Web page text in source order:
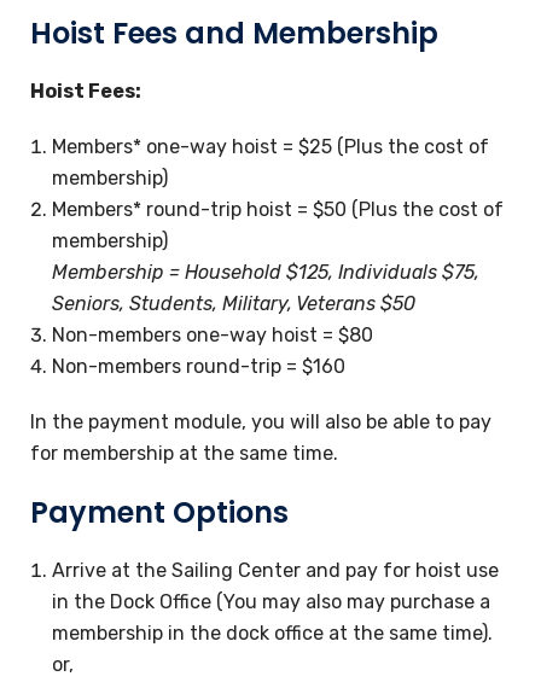
Hoist Fees and Membership
Hoist Fees:
Members* one-way hoist = $25 (Plus the cost of
membership)
Members* round-trip hoist = $50 (Plus the cost of
membership)
Membership = Household $125, Individuals $75,
Seniors, Students, Military, Veterans $50
Non-members one-way hoist = $80
Non-members round-trip = $160
In the payment module, you will also be able to pay
for membership at the same time.
Payment Options
Arrive at the Sailing Center and pay for hoist use
in the Dock Office (You may also may purchase a
membership in the dock office at the same time).
or,